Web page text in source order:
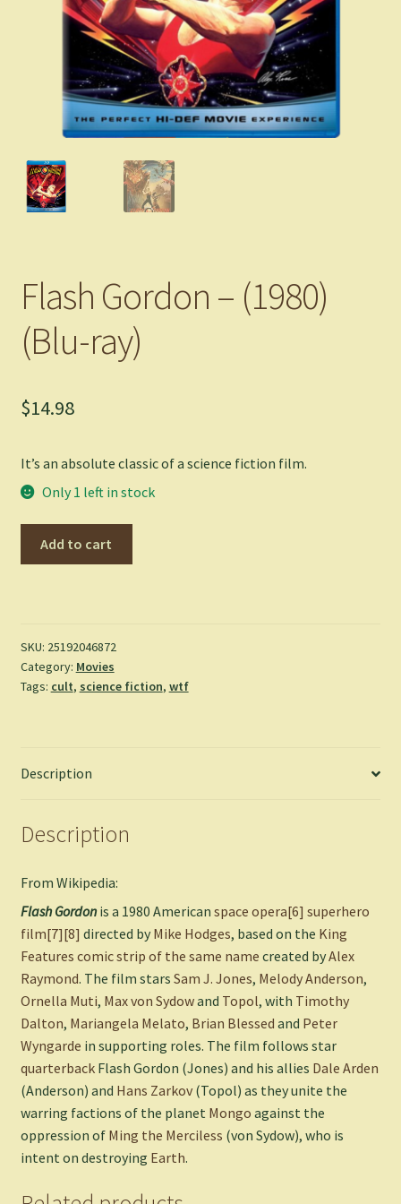
Flash Gordon – (1980)
(Blu-ray)
$14.98
It’s an absolute classic of a science fiction film.
Only 1 left in stock
ray)
quantity
Add to cart
SKU: 25192046872
Category: Movies
Tags: cult, science fiction, wtf
Description
Description
From Wikipedia:
Flash Gordonis a 1980 American space opera[6] superhero
film[7][8] directed by Mike Hodges, based on the King
Features comic strip of the same name created byAlex
Raymond. The film stars Sam J. Jones, Melody Anderson,
Ornella Muti, Max von Sydowand Topol, with Timothy
Dalton, Mariangela Melato, Brian Blessed and Peter
Wyngarde in supporting roles. The film follows star
quarterbackFlash Gordon (Jones) and his allies Dale Arden
(Anderson) and Hans Zarkov(Topol) as they unite the
warring factions of the planet Mongo against the
oppression of Ming the Merciless (von Sydow), who is
intent on destroying Earth.